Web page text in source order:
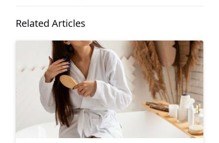
Related Articles